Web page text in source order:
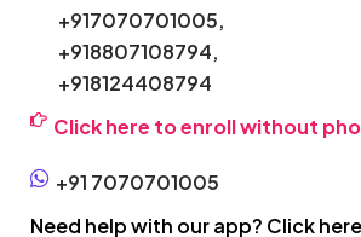
+917070701005,
+918807108794,
+918124408794
Click here to enroll without
+91 7070701005
Need help with our app? Click